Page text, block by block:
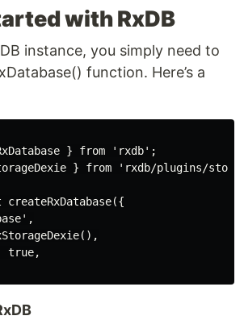
with RxDB
instance, you simply need to
function. Here’s a
} from 'rxdb';
} from 'rxdb/plugins/
true,